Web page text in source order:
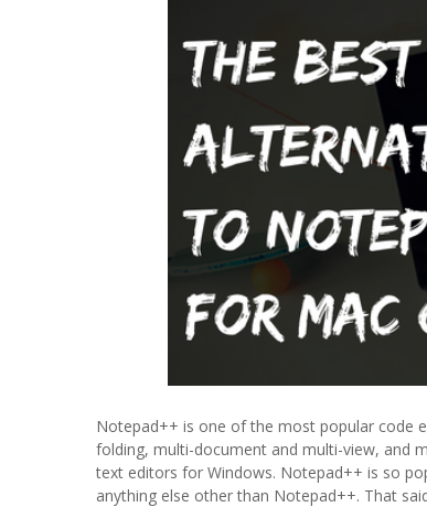
Notepad++ is one of the most popular code
folding, multi-document and multi-view, and
text editors for Windows. Notepad++ is so
anything else other than Notepad++. That